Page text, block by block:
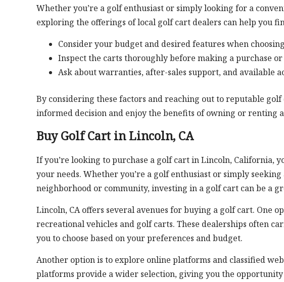
Whether you’re a golf enthusiast or simply looking for a
exploring the offerings of local golf cart dealers can help you
Consider your budget and desired features when
Inspect the carts thoroughly before making a purchase
Ask about warranties, after-sales support, and available
By considering these factors and reaching out to reputable
informed decision and enjoy the benefits of owning or renting
Buy Golf Cart in Lincoln, CA
If you’re looking to purchase a golf cart in Lincoln, California,
your needs. Whether you’re a golf enthusiast or simply
neighborhood or community, investing in a golf cart can be a
Lincoln, CA offers several avenues for buying a golf cart. One
recreational vehicles and golf carts. These dealerships often
you to choose based on your preferences and budget.
Another option is to explore online platforms and classified
platforms provide a wider selection, giving you the